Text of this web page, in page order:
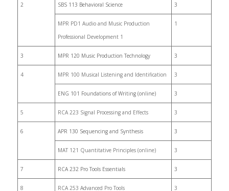
2 SBS 113 Behavioral Science 3
MPR PD1 Audio and Music Production
Professional Development 1
1
3 MPR 120 Music Production Technology 3
4 MPR 100 Musical Listening and Identification 3
ENG 101 Foundations of Writing (online) 3
5 RCA 223 Signal Processing and Effects 3
6 APR 130 Sequencing and Synthesis 3
MAT 121 Quantitative Principles (online) 3
7 RCA 232 Pro Tools Essentials 3
8 RCA 253 Advanced Pro Tools 3